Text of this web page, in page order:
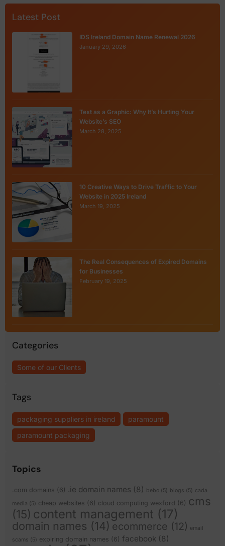
Latest Post
IDS Ireland Domain Name Renewal 2026
January 29, 2026
Text as a Graphic: Why It’s Hurting Your
Website’s SEO
March 28, 2025
10 Creative Ways to Drive Traffic to Your
Website in 2025 Ireland
March 19, 2025
The Real Consequences of Expired Domains
for Businesses
February 19, 2025
Categories
Some of our Clients
Tags
packaging suppliers in ireland
paramount
paramount packaging
Topics
.com domains (6) .ie domain names (8) bebo (5) blogs (5) cada
media (5) cheap websites (6) cloud computing wexford (6) cms
(15) content management (17)
domain names (14) ecommerce (12) email
scams (5) expiring domain names (6) facebook (8)